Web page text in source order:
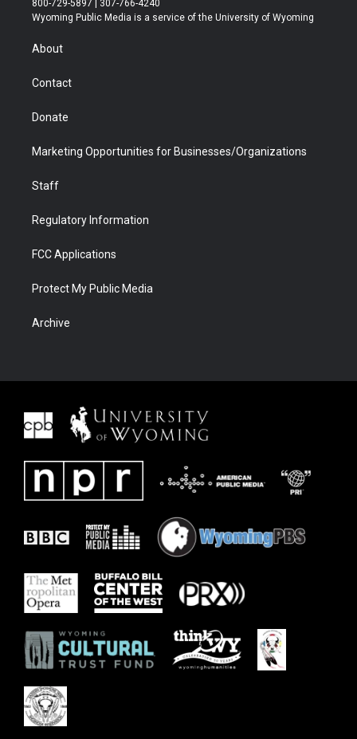
t
r
a
u
b
b
e
800-729-5897 | 307-766-4240
Wyoming Public Media is a service of the University of Wyoming
About
Contact
Donate
Marketing Opportunities for Businesses/Organizations
Staff
Regulatory Information
FCC Applications
Protect My Public Media
Archive